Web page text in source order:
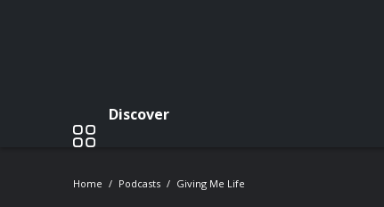
Discover
Home Podcasts Giving Me Life